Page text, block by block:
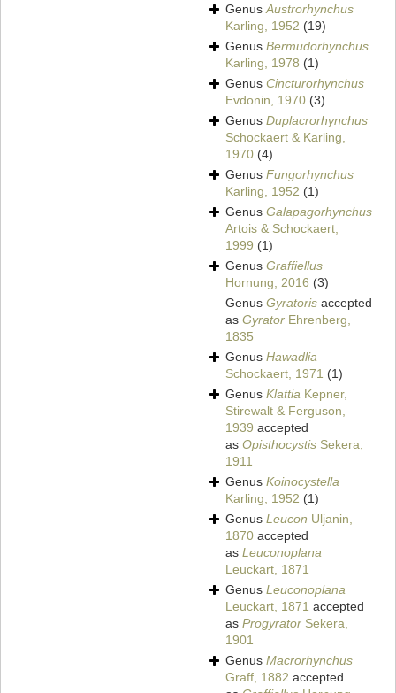
GenusAustrorhynchus
Karling, 1952 (19)
Genus Bermudorhynchus
Karling, 1978 (1)
Genus Cincturorhynchus
Evdonin, 1970 (3)
Genus Duplacrorhynchus
Schockaert & Karling,
1970 (4)
Genus Fungorhynchus
Karling, 1952 (1)
Genus Galapagorhynchus
Artois & Schockaert,
1999 (1)
Genus Graffiellus
Hornung, 2016 (3)
Genus Gyratoris accepted
as Gyrator Ehrenberg,
1835
Genus Hawadlia
Schockaert, 1971 (1)
Genus Klattia Kepner,
Stirewalt & Ferguson,
1939 accepted
as Opisthocystis Sekera,
1911
Genus Koinocystella
Karling, 1952 (1)
Genus Leucon Uljanin,
1870 accepted
as Leuconoplana
Leuckart, 1871
Genus Leuconoplana
Leuckart, 1871 accepted
as Progyrator Sekera,
1901
Genus Macrorhynchus
Graff, 1882 accepted